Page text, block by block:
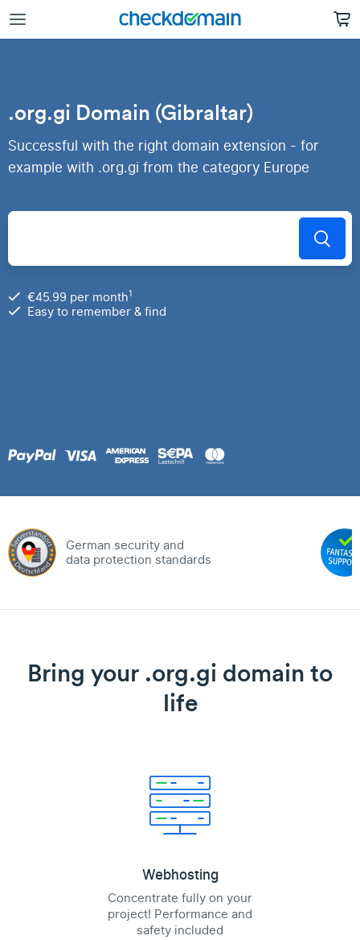
.org.gi Domain (Gibraltar)
Successful with the right domain extension - for
example with .org.gi from the category Europe
€45.99 per month1
Easy to remember & find
German security and
data protection standards
Bring your .org.gi domain to
life
Webhosting
Concentrate fully on your
project! Performance and
safety included